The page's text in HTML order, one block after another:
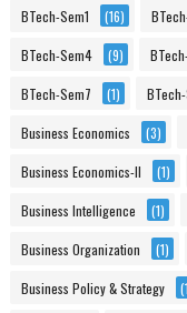
BTech-Sem1 (16)
BTech-Sem4 (9)
BTech-Sem7 (1)
Business Economics (3)
Business Economics-II (1)
Business Intelligence (1)
Business Organization (1)
Business Policy & Strategy